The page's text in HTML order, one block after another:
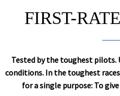
FIRST-
Tested by the toughest
conditions. In the toughest
for a single purpose: To